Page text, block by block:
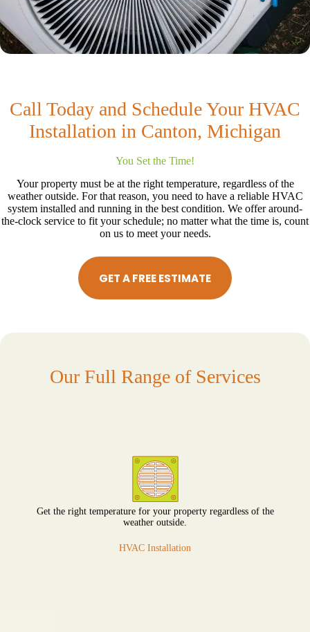
Call Today and Schedule Your HVAC
Installation in Canton, Michigan
You Set the Time!
Your property must be at the right temperature, regardless of the
weather outside. For that reason, you need to have a reliable HVAC
system installed and running in the best condition. We offer around-
the-clock service to fit your schedule; no matter what the time is, count
on us to meet your needs.
GET A FREE ESTIMATE
Our Full Range of Services
Get the right temperature for your property regardless of the
weather outside.
HVAC Installation